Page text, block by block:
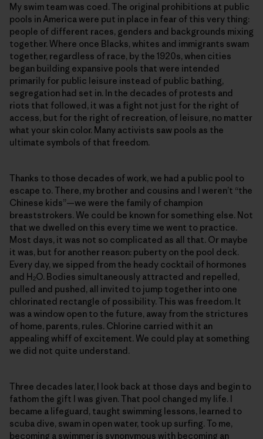
My swim team was coed. The original prohibitions at public
pools in America were put in place in fear of this very thing:
people of different races, genders and backgrounds mixing
together. Where once Blacks, whites and immigrants swam
together, regardless of race, by the 1920s, when cities
began building expansive pools that were intended
primarily for public leisure instead of public bathing,
segregation had set in. In the decades of protests and
riots that followed, it was a fight not just for the right of
access, but for the right of recreation, of leisure, no matter
what your skin color. Many activists saw pools as the
ultimate symbols of that freedom.
Thanks to those decades of work, we had a public pool to
escape to. There, my brother and cousins and I weren’t “the
Chinese kids”—we were the family of champion
breaststrokers. We could be known for something else. Not
that we dwelled on this every time we went to practice.
Most days, it was not so complicated as all that. Or maybe
it was, but for another reason: puberty on the pool deck.
Every day, we sipped from the heady cocktail of hormones
and H2O. Bodies simultaneously attracted and repelled,
pulled and pushed, all invited to jump together into one
chlorinated rectangle of possibility. This was freedom. It
was a window open to the future, away from the strictures
of home, parents, rules. Chlorine carried with it an
appealing whiff of excitement. We could play at something
we did not quite understand.
Three decades later, I look back at those days and begin to
fathom the gift I was given. That pool changed my life. I
became a lifeguard, taught swimming lessons, learned to
scuba dive, swam in open water, took up surfing. To me,
becoming a swimmer is synonymous with becoming an